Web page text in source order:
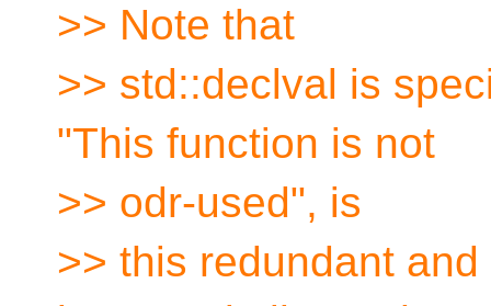
>> Note that
>> std::declval is
"This function is not
>> odr-used", is
>> this redundant